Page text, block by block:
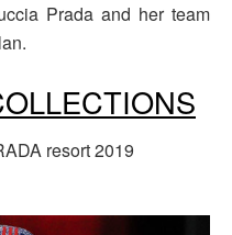
Prada and her team
resort 2019